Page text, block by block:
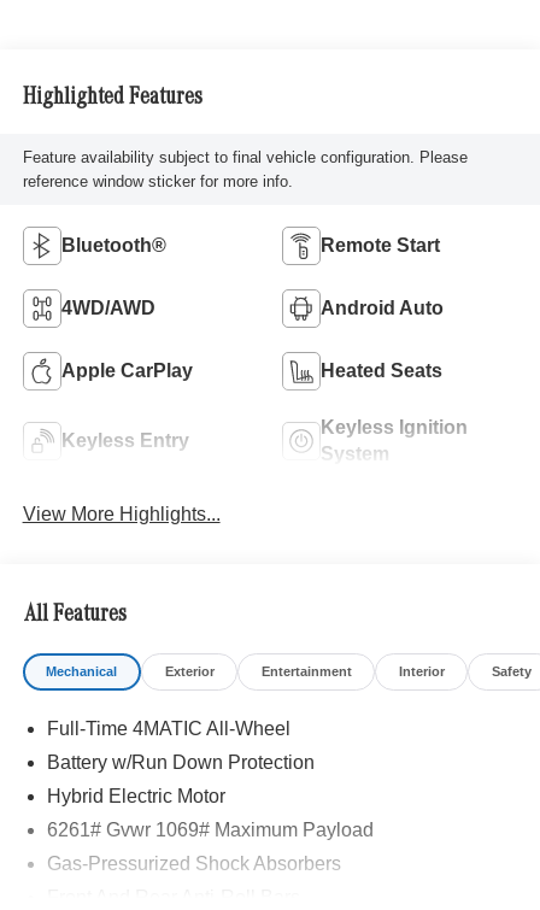
Highlighted Features
Feature availability subject to final vehicle configuration. Please
reference window sticker for more info.
Bluetooth® Remote Start
4WD/AWD Android Auto
Apple CarPlay Heated Seats
Keyless Entry
Keyless Ignition
System
View More Highlights...
All Features
Mechanical Exterior Entertainment Interior Safety
Full-Time 4MATIC All-Wheel
Battery w/Run Down Protection
Hybrid Electric Motor
6261# Gvwr 1069# Maximum Payload
Gas-Pressurized Shock Absorbers